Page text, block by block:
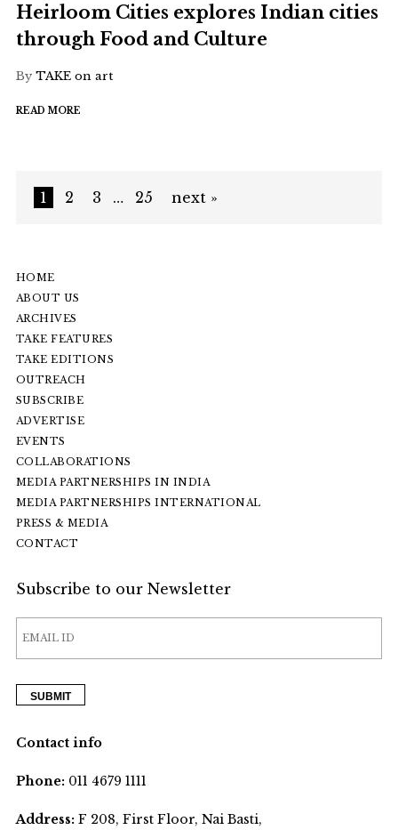
Heirloom Cities explores Indian cities
through Food and Culture
By TAKE on art
READ MORE
1 2 3 … 25 next »
HOME
ABOUT US
ARCHIVES
TAKE FEATURES
TAKE EDITIONS
OUTREACH
SUBSCRIBE
ADVERTISE
EVENTS
COLLABORATIONS
MEDIA PARTNERSHIPS IN INDIA
MEDIA PARTNERSHIPS INTERNATIONAL
PRESS & MEDIA
CONTACT
Subscribe to our Newsletter
Contact info
Phone:011 4679 1111
Address:F 208, First Floor, Nai Basti,